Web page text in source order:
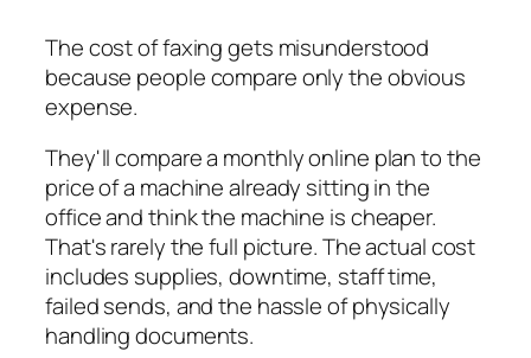
The cost of faxing gets misunderstood
because people compare only the obvious
expense.
They'll compare a monthly online plan to the
price of a machine already sitting in the
office and think the machine is cheaper.
That's rarely the full picture. The actual cost
includes supplies, downtime, staff time,
failed sends, and the hassle of physically
handling documents.